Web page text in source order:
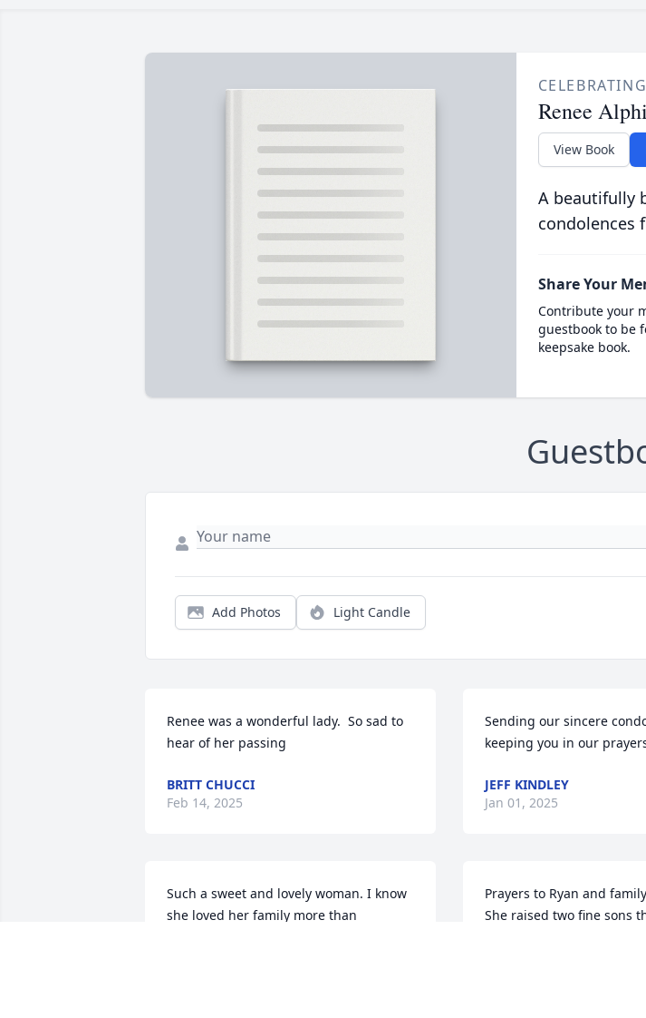
Renee
View Book
A beautifully
condolences
Share Your
Contribute your
guestbook to be
keepsake book.
Add Photos Light Candle
Renee was a wonderful lady.  So sad to
hear of her passing
BRITT CHUCCI
Feb 14, 2025
Such a sweet and lovely woman. I know
she loved her family more than
Sending our sincere
keeping you in our
JEFF KINDLEY
Jan 01, 2025
Prayers to Ryan and
She raised two fine sons